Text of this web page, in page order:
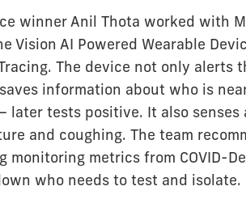
winner Anil Thota worked with
Vision AI Powered Wearable
The device not only alerts
information about who is
later tests positive. It also senses
and coughing. The team
monitoring metrics from COVID-
who needs to test and isolate.